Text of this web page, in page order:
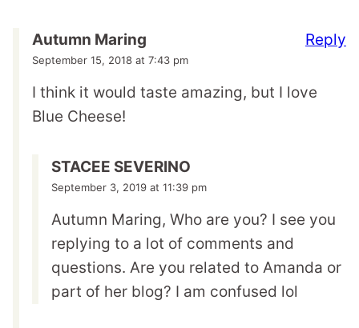
Autumn Maring
September 15, 2018 at 7:43 pm
I think it would taste amazing, but I love
Blue Cheese!
Reply
STACEE SEVERINO
September 3, 2019 at 11:39 pm
Autumn Maring, Who are you? I see you
replying to a lot of comments and
questions. Are you related to Amanda or
part of her blog? I am confused lol